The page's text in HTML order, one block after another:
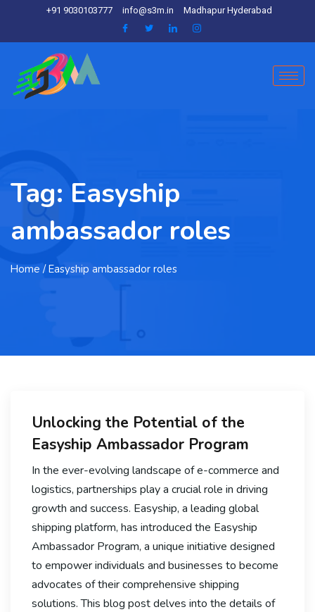
+91 9030103777 info@s3m.in Madhapur Hyderabad
Tag: Easyship
ambassador roles
Home / Easyship ambassador roles
Unlocking the Potential of the
Easyship Ambassador Program
In the ever-evolving landscape of e-commerce and
logistics, partnerships play a crucial role in driving
growth and success. Easyship, a leading global
shipping platform, has introduced the Easyship
Ambassador Program, a unique initiative designed
to empower individuals and businesses to become
advocates of their comprehensive shipping
solutions. This blog post delves into the details of